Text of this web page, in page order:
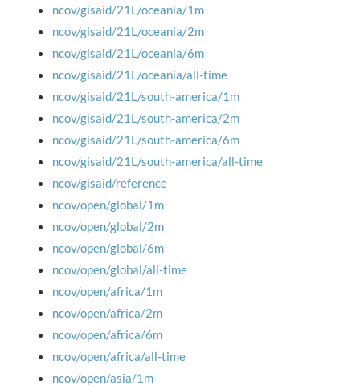
ncov/gisaid/21L/oceania/1m
ncov/gisaid/21L/oceania/2m
ncov/gisaid/21L/oceania/6m
ncov/gisaid/21L/oceania/all-time
ncov/gisaid/21L/south-america/1m
ncov/gisaid/21L/south-america/2m
ncov/gisaid/21L/south-america/6m
ncov/gisaid/21L/south-america/all-time
ncov/gisaid/reference
ncov/open/global/1m
ncov/open/global/2m
ncov/open/global/6m
ncov/open/global/all-time
ncov/open/africa/1m
ncov/open/africa/2m
ncov/open/africa/6m
ncov/open/africa/all-time
ncov/open/asia/1m